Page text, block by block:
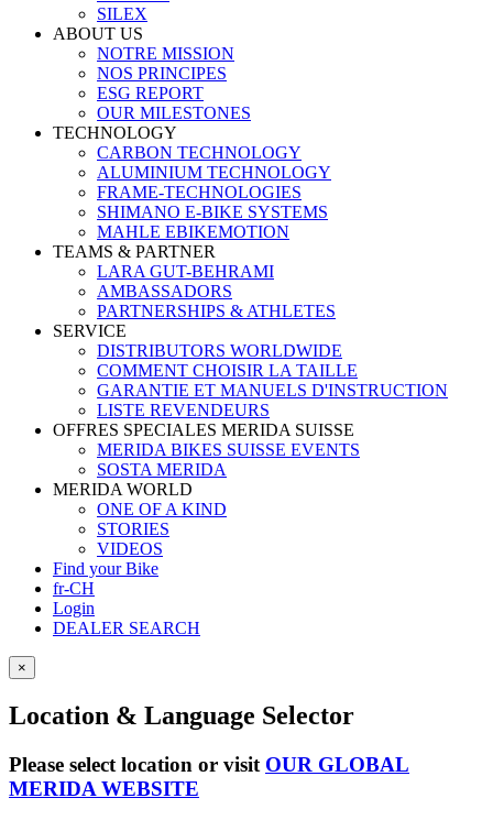
SILEX
ABOUT US
NOTRE MISSION
NOS PRINCIPES
ESG REPORT
OUR MILESTONES
TECHNOLOGY
CARBON TECHNOLOGY
ALUMINIUM TECHNOLOGY
FRAME-TECHNOLOGIES
SHIMANO E-BIKE SYSTEMS
MAHLE EBIKEMOTION
TEAMS & PARTNER
LARA GUT-BEHRAMI
AMBASSADORS
PARTNERSHIPS & ATHLETES
SERVICE
DISTRIBUTORS WORLDWIDE
COMMENT CHOISIR LA TAILLE
GARANTIE ET MANUELS D'INSTRUCTION
LISTE REVENDEURS
OFFRES SPECIALES MERIDA SUISSE
MERIDA BIKES SUISSE EVENTS
SOSTA MERIDA
MERIDA WORLD
ONE OF A KIND
STORIES
VIDEOS
Find your Bike
fr-CH
Login
DEALER SEARCH
×
Location & Language Selector
Please select location or visit OUR GLOBAL
MERIDA WEBSITE